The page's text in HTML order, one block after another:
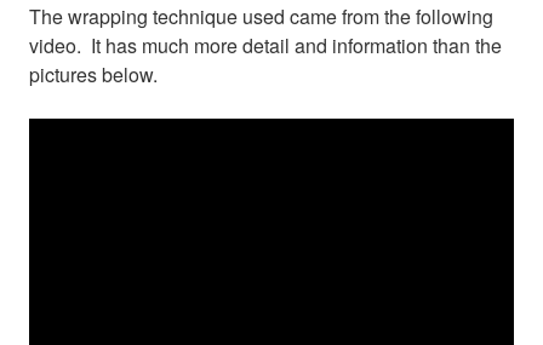
The wrapping technique used came from the following
video. It has much more detail and information than the
pictures below.